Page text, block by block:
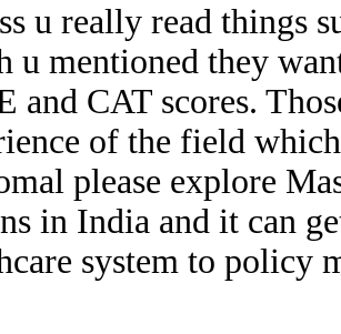
u really read things
u mentioned they
and CAT scores.
of the field
please explore
in India and it can
system to policy